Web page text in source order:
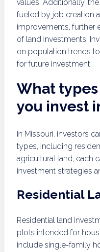
values. Additionally,
fueled by job creation
improvements, further
of land investments.
on population trends
for future investment.
What
you invest
In Missouri, investors
types, including
agricultural land, each
investment strategies
Residential
Residential land
plots intended for
include single-family